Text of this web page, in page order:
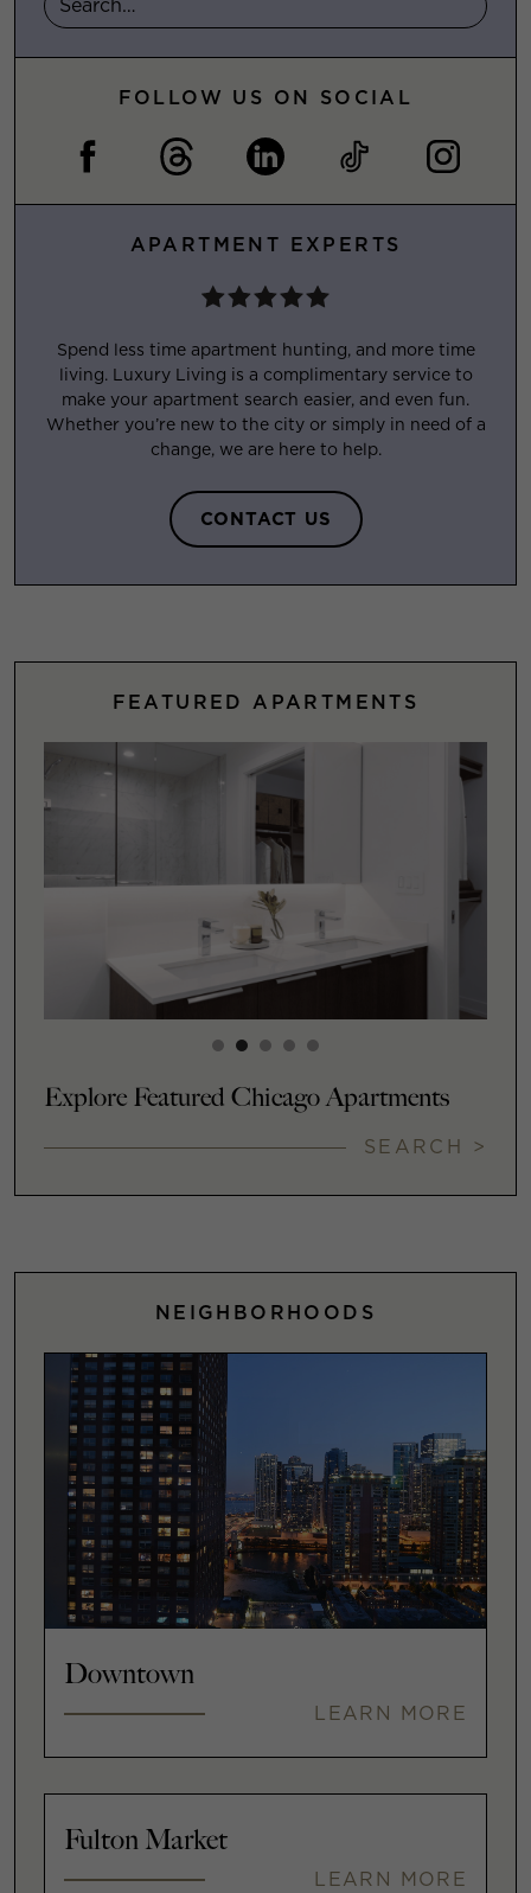
FOLLOW US ON SOCIAL
APARTMENT EXPERTS
Spend less time apartment hunting, and more time
living. Luxury Living is a complimentary service to
make your apartment search easier, and even fun.
Whether you’re new to the city or simply in need of a
change, we are here to help.
CONTACT US
FEATURED APARTMENTS
Explore Featured Chicago Apartments
SEARCH >
NEIGHBORHOODS
Downtown
LEARN MORE
Fulton Market
LEARN MORE